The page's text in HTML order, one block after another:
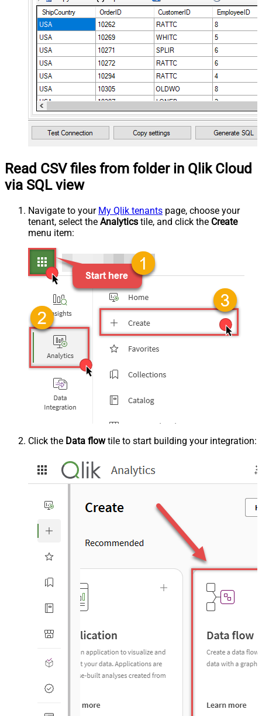
Read CSV files from folder in Qlik Cloud
via SQL view
Navigate to your My Qlik tenants page, choose your
tenant, select the Analytics tile, and click the Create
menu item:
Click the Data flowtile to start building your integration: